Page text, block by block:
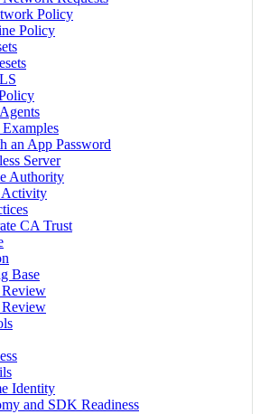
Policy
Policy
an App Password
Server
Authority
Activity
CA Trust
Base
Identity
and SDK Readiness